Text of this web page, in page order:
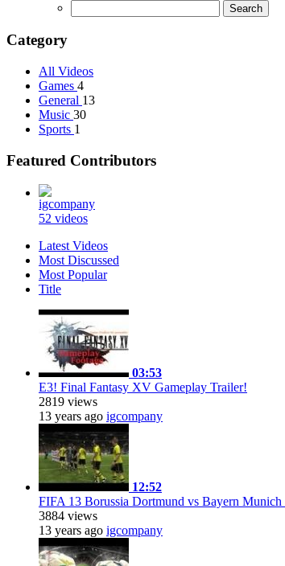
Category
All Videos
Games 4
General 13
Music 30
Sports 1
Featured Contributors
igcompany
52 videos
Latest Videos
Most Discussed
Most Popular
Title
03:53
E3! Final Fantasy XV Gameplay Trailer!
2819 views
13 years ago igcompany
12:52
FIFA 13 Borussia Dortmund vs Bayern
3884 views
13 years ago igcompany